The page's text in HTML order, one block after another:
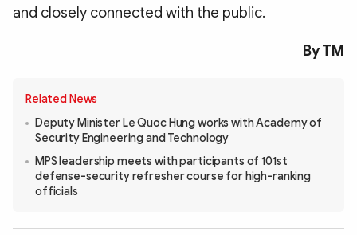
and closely connected with the public.
By TM
Related News
Deputy Minister Le Quoc Hung works with Academy of
Security Engineering and Technology
MPS leadership meets with participants of 101st
defense-security refresher course for high-ranking
officials